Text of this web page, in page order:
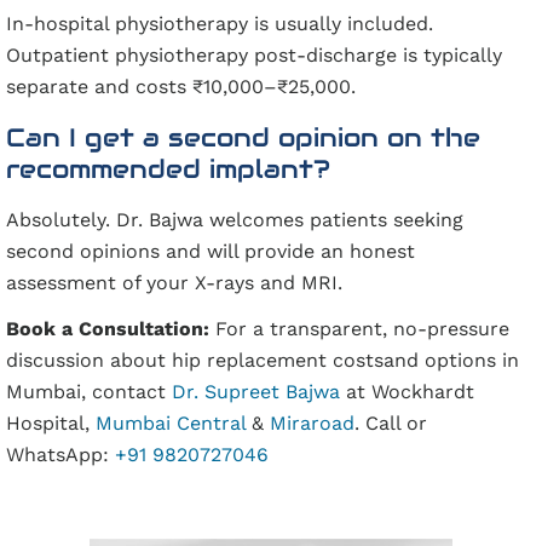
In-hospital physiotherapy is usually included.
Outpatient physiotherapy post-discharge is typically
separate and costs ₹10,000–₹25,000.
Can I get a second opinion on the
recommended implant?
Absolutely. Dr. Bajwa welcomes patients seeking
second opinions and will provide an honest
assessment of your X-rays and MRI.
Book a Consultation: For a transparent, no-pressure
discussion about hip replacement costsand options in
Mumbai, contact Dr. Supreet Bajwa at Wockhardt
Hospital, Mumbai Central& Miraroad. Call or
WhatsApp: +91 9820727046